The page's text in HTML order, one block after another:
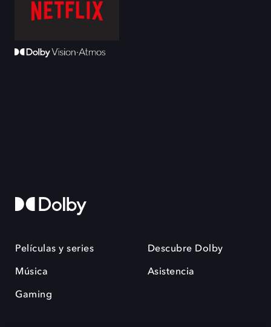
Películas y series
Música
Gaming
Descubre Dolby
Asistencia